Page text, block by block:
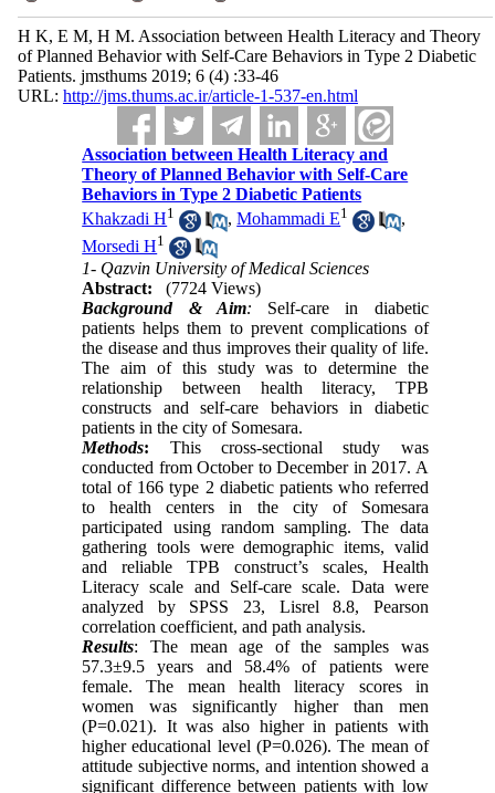
H K, E M, H M. Association between Health Literacy and Theory
of Planned Behavior with Self-Care Behaviors in Type 2 Diabetic
Patients. jmsthums 2019; 6 (4) :33-46
URL: http://jms.thums.ac.ir/article-1-537-en.html
Association between Health Literacy and
Theory of Planned Behavior with Self-Care
Behaviors in Type 2 Diabetic Patients
Khakzadi H1 ,Mohammadi E1
,
Morsedi H1
1- Qazvin University of Medical Sciences
Abstract:
(7724 Views)
Background & Aim: Self-care in diabetic
patients helps them to prevent complications of
the disease and thus improves their quality of life.
The aim of this study was to determine the
relationship between health literacy, TPB
constructs and self-care behaviors in diabetic
patients in the city of Somesara.
Methods: This cross-sectional study was
conducted from October to December in 2017. A
total of 166 type 2 diabetic patients who referred
to health centers in the city of Somesara
participated using random sampling. The data
gathering tools were demographic items, valid
and reliable TPB construct’s scales, Health
Literacy scale and Self-care scale. Data were
analyzed by SPSS 23, Lisrel 8.8, Pearson
correlation coefficient, and path analysis.
Results: The mean age of the samples was
57.3±9.5 years and 58.4% of patients were
female. The mean health literacy scores in
women was significantly higher than men
(P=0.021). It was also higher in patients with
higher educational level (P=0.026). The mean of
attitude subjective norms, and intention showed a
significant difference between patients with low